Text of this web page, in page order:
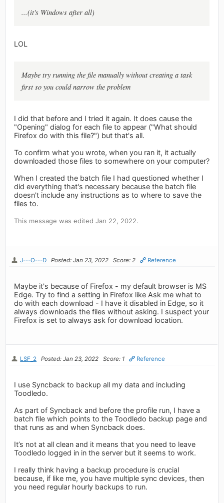
...(it's Windows after all)
LOL
Maybe try running the file manually without creating a task
first so you could narrow the problem
I did that before and I tried it again. It does cause the
"Opening" dialog for each file to appear ("What should
Firefox do with this file?") but that's all.
To confirm what you wrote, when you ran it, it actually
downloaded those files to somewhere on your computer?
When I created the batch file I had questioned whether I
did everything that's necessary because the batch file
doesn't include any instructions as to where to save the
files to.
This message was edited Jan 22, 2022.
J---O---D Posted: Jan 23, 2022 Score: 2 Reference
Maybe it's because of Firefox - my default browser is MS
Edge. Try to find a setting in Firefox like Ask me what to
do with each download - I have it disabled in Edge, so it
always downloads the files without asking. I suspect your
Firefox is set to always ask for download location.
LSF_2 Posted: Jan 23, 2022 Score: 1 Reference
I use Syncback to backup all my data and including
Toodledo.
As part of Syncback and before the profile run, I have a
batch file which points to the Toodledo backup page and
that runs as and when Syncback does.
It’s not at all clean and it means that you need to leave
Toodledo logged in in the server but it seems to work.
I really think having a backup procedure is crucial
because, if like me, you have multiple sync devices, then
you need regular hourly backups to run.